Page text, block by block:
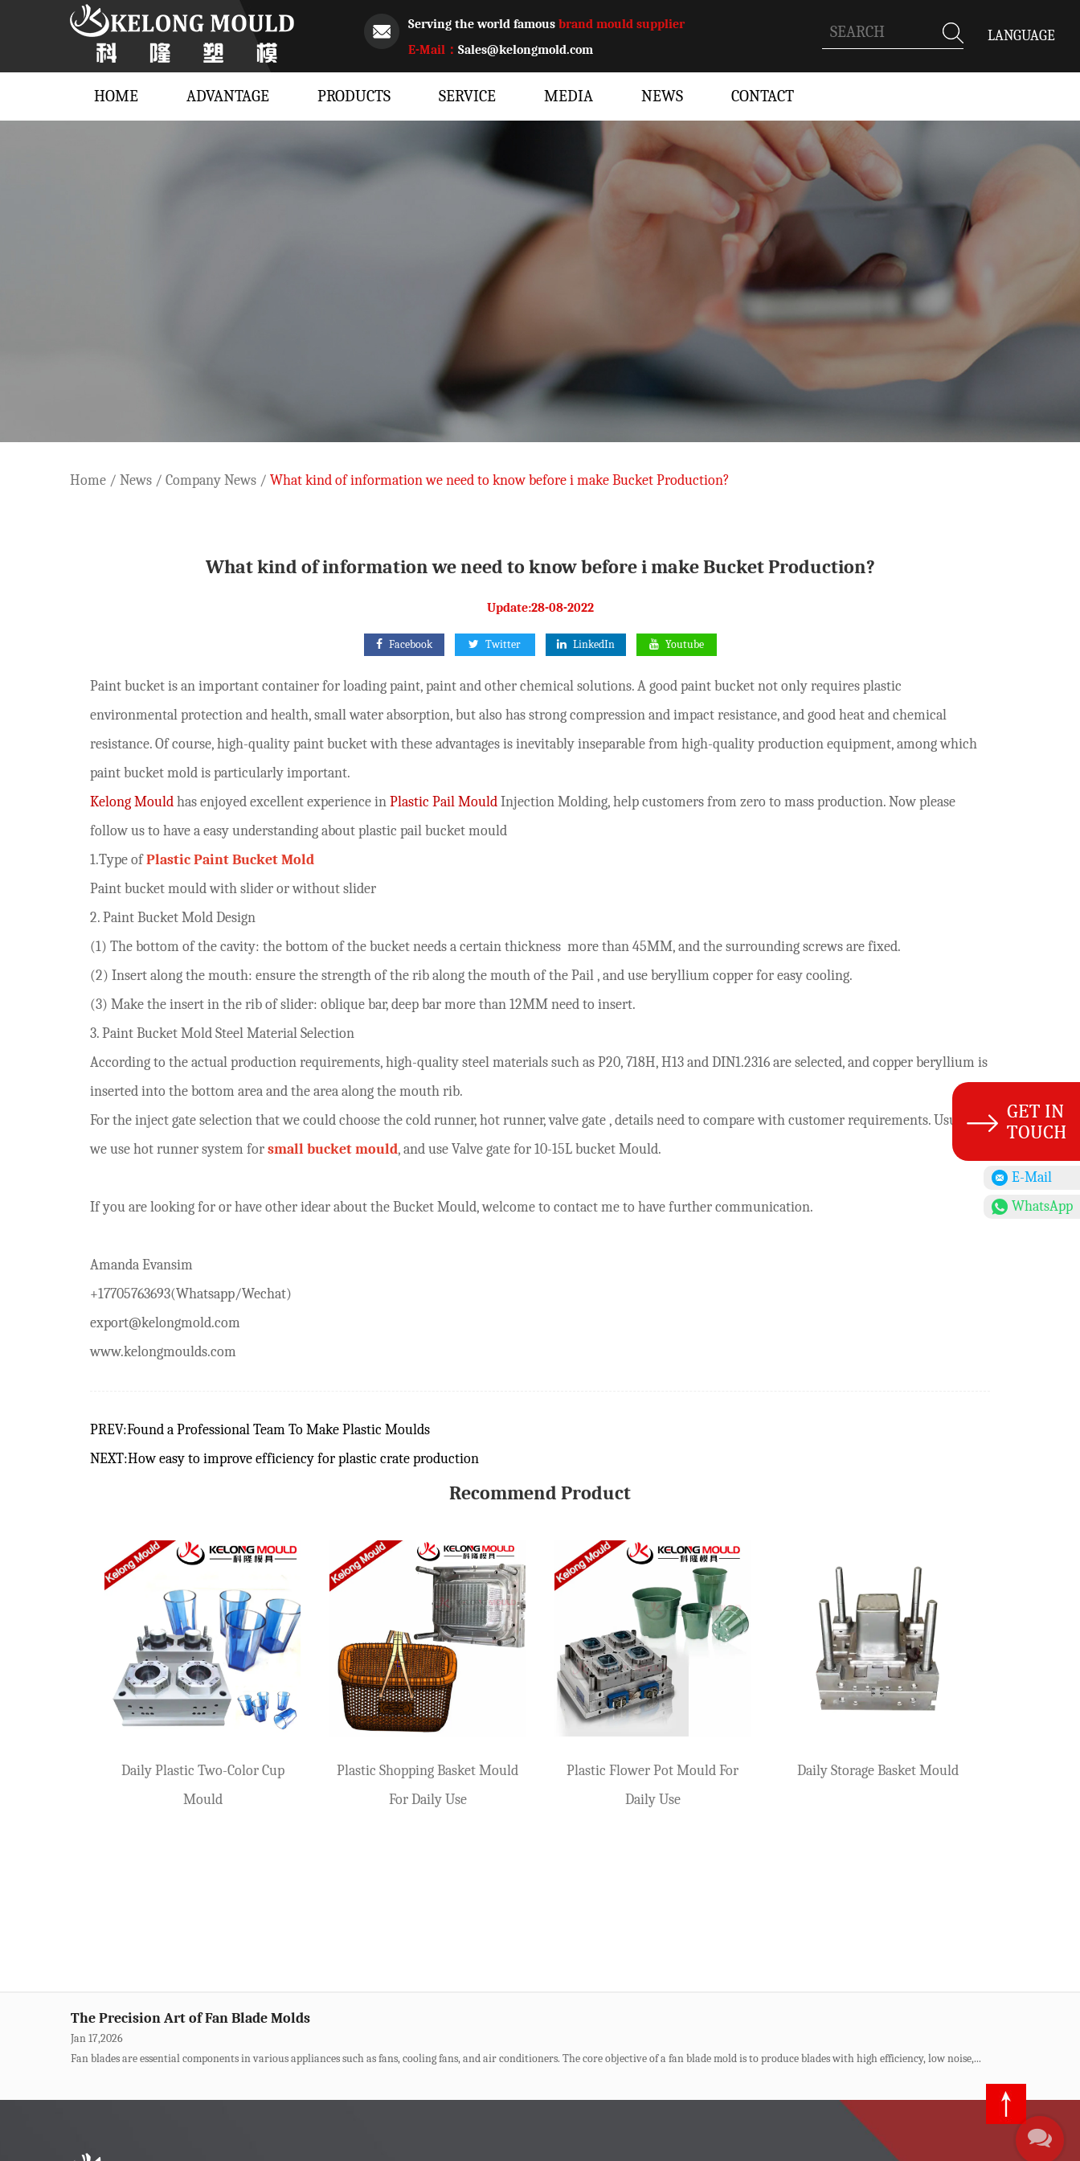
Serving the world famous brand mould supplier
E-Mail： Sales@kelongmold.com
LANGUAGE
HOME ADVANTAGE PRODUCTS SERVICE MEDIA NEWS CONTACT
Home / News / Company News / What kind of information we need to know before i make Bucket Production?
What kind of information we need to know before i make Bucket Production?
Update:28-08-2022
Facebook Twitter LinkedIn Youtube
Paint bucket is an important container for loading paint, paint and other chemical solutions. A good paint bucket not only requires plastic
environmental protection and health, small water absorption, but also has strong compression and impact resistance, and good heat and chemical
resistance. Of course, high-quality paint bucket with these advantages is inevitably inseparable from high-quality production equipment, among which
paint bucket mold is particularly important.
Kelong Mouldhas enjoyed excellent experience inPlastic Pail MouldInjection Molding, help customers from zero to mass production. Now please
follow us to have a easy understanding about plastic pail bucket mould
1.Type ofPlastic PaintBucketMold
Paint bucketmouldwith slideror without slider
2.PaintBucketMoldDesign
(1) The bottom of the cavity: the bottom of thebucketneeds a certain thickness more than 45MM, and the surrounding screws are fixed.
(2) Insert along the mouth: ensure the strength of the rib along the mouth of thePail, and use beryllium copper for easy cooling.
(3) Make the insert in the rib of slider: oblique bar, deep bar more than 12MM need to insert.
3. PaintBucketMoldSteelMaterialSelection
According to the actual production requirements, high-quality steel materials such as P20, 718H, H13 and DIN1.2316 are selected, and copper beryllium is
inserted into the bottom area and the area along the mouth rib.
For the inject gate selection that we could choose the cold runner, hot runner, valve gate , details need to compare with customer requirements. Usually
we use hot runner system forsmall bucket mould, and use Valve gate for 10-15L bucket Mould.
If you are looking for or have other idear about the Bucket Mould, welcome to contact me to have further communication.
Amanda Evansim
+17705763693(Whatsapp/Wechat)
export@kelongmold.com
www.kelongmoulds.com
PREV:Found a Professional Team To Make Plastic Moulds
NEXT:How easy to improve efficiency for plastic crate production
Recommend Product
Plastic Flower Pot Mould For
Daily Storage Basket Mould
Daily Storage Basket Mould
Storage Basket Mould (Small)
How Can Beer Box Molds Bear High-Strength Loads
Jan 09,2026
Beer boxes are common logistics turnover boxes in our daily life, and beer box molds are also one of the most frequently received molds by various mold companies. A plastic beer case, which will carr...
Solutions For Defects In Pet Transparent Molds
In injection molds, PET transparent product molds are the touchstone of the highest standards. Any defect will be very obvious on the product. This type of product is very prone to problems such as fo...
How to Choose the Right Plastic Crate Mould for Your Production
How to Evaluate a Supplier for Trash Can Molds
How Can Beer Box Molds Bear High-Strength Loads
Jan 09,2026
Beer boxes are common logistics turnover boxes in our daily life, and beer box molds are also one of the most frequently received molds by various mold companies. A plastic beer case, which will carr...
E-Mail
WhatsApp